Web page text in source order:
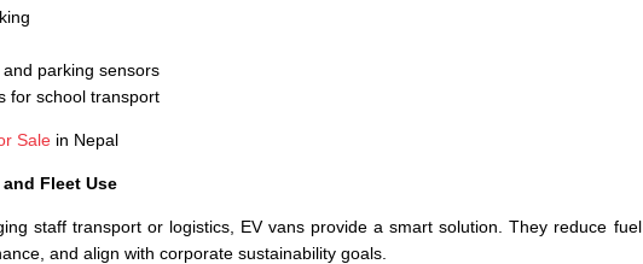
parking sensors
for school transport
Sale in Nepal
Fleet Use
staff transport or logistics, EV vans provide a smart solution. They reduce fuel
and align with corporate sustainability goals.